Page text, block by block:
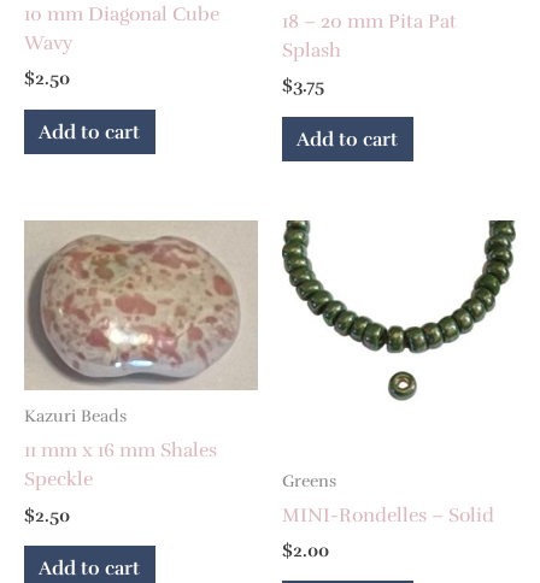
10 mm Diagonal Cube
Wavy
$2.50
Add to cart
18 – 20 mm Pita Pat
Splash
$3.75
Add to cart
Kazuri Beads
11 mm x 16 mm Shales
Speckle
$2.50
Add to cart
Greens
MINI-Rondelles – Solid
$2.00